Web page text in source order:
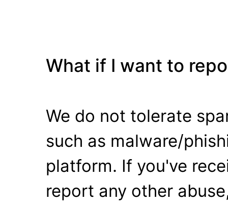
What if I want to
We do not tolerate
such as malware/
platform. If you've
report any other